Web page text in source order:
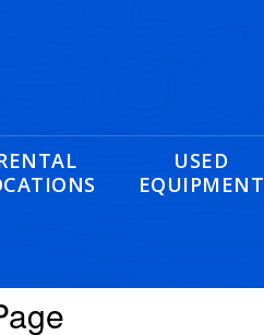
USED
EQUIPMENT